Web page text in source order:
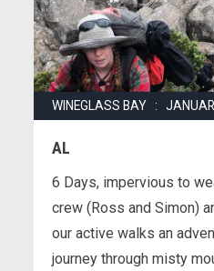
WINEGLASS BAY :
AL
6 Days, impervious to
crew (Ross and Simon)
our active walks an
journey through misty